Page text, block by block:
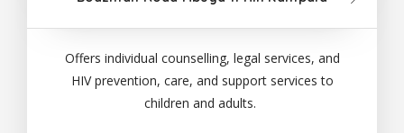
Offers individual counselling, legal services, and
HIV prevention, care, and support services to
children and adults.